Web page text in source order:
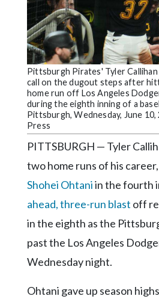
Marketplace
Contact
Community
Submission
Forms
Search
Facebook
Instagram
LinkedIn
YouTube
Pittsburgh Pirates' Tyler Callihan
call on the dugout steps after
home run off Los Angeles
during the eighth inning of a
Pittsburgh, Wednesday, June 10,
Press
PITTSBURGH — Tyler
two home runs of his career,
Shohei Ohtaniin the fourth
ahead, three-run blast off
in the eighth as the
past the Los Angeles
Wednesday night.
Ohtani gave up season